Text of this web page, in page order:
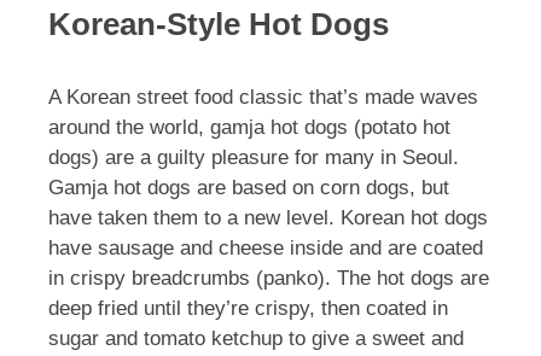
Korean-Style Hot Dogs
A Korean street food classic that’s made waves
around the world, gamja hot dogs (potato hot
dogs) are a guilty pleasure for many in Seoul.
Gamja hot dogs are based on corn dogs, but
have taken them to a new level. Korean hot dogs
have sausage and cheese inside and are coated
in crispy breadcrumbs (panko). The hot dogs are
deep fried until they’re crispy, then coated in
sugar and tomato ketchup to give a sweet and